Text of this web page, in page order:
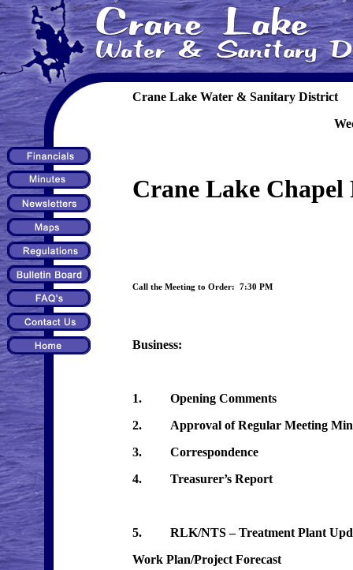
Crane Lake Water & Sanitary District
Crane Lake
Call the Meeting to Order: 7:30 PM
Business:
1. Opening Comments
2. Approval of Regular Meeting
3. Correspondence
4. Treasurer’s Report
5. RLK/NTS – Treatment Plant
Work Plan/Project Forecast